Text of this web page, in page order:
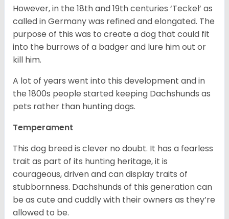
However, in the 18thand 19thcenturies ‘Teckel’ as
called in Germany was refined and elongated. The
purpose of this was to create a dog that could fit
into the burrows of a badger and lure him out or
kill him.
A lot of years went into this development and in
the 1800s people started keeping Dachshunds as
pets rather than hunting dogs.
Temperament
This dog breed is clever no doubt. It has a fearless
trait as part of its hunting heritage, it is
courageous, driven and can display traits of
stubbornness. Dachshunds of this generation can
be as cute and cuddly with their owners as they’re
allowed to be.